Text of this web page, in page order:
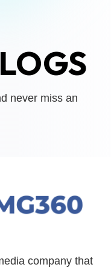
never miss an
company that